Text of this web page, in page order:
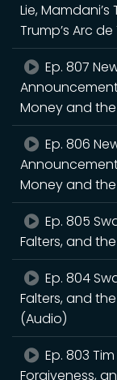
Lie,
Trump’s Arc
Ep. 807
Money and
Ep. 806
Money and
Ep. 805
Falters, and
Ep. 804
Falters, and
(Audio)
Ep. 803
Forgiveness,